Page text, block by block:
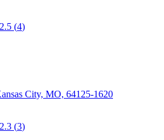
2.5 (4)
City, MO, 64125-1620
2.3 (3)